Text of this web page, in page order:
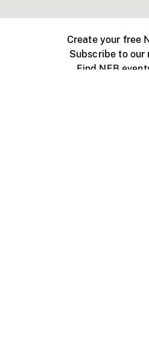
Create your free
Subscribe to our
Find NFB